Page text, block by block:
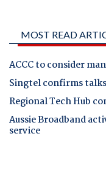
MOST READ
ACCC to consider
Singtel confirms
Regional Tech Hub
Aussie Broadband
service